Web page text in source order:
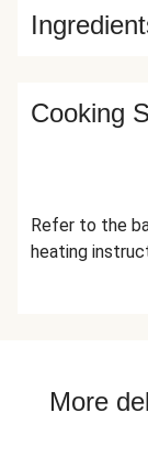
Liquid Smoke
Cooking
Refer to the
heating
More